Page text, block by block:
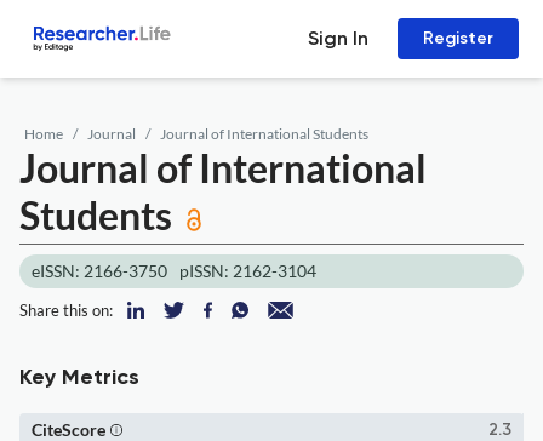
Sign In Register
Home Journal Journal of International Students
Journal of International
Students
eISSN: 2166-3750 pISSN: 2162-3104
Share this on:
Key Metrics
2.3
CiteScore